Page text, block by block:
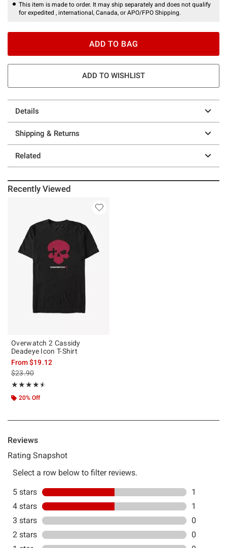
This item is made to order. It may ship separately and does not qualify
for expedited , international, Canada, or APO/FPO Shipping.
ADD TO BAG
ADD TO WISHLIST
Details
Shipping & Returns
Related
Recently Viewed
Overwatch 2 Cassidy
Deadeye Icon T-Shirt
From$19.12
is sales price, the original price is
$23.90
★★★★★
Rating, 4.5 out of 5
★★★★★
20% Off